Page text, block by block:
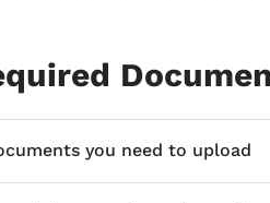
you need to upload